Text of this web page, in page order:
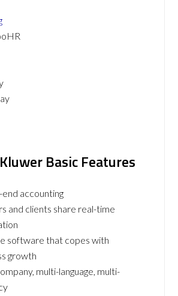
Basic Features
accounting
and clients share real-time
software that copes with
growth
multi-language, multi-